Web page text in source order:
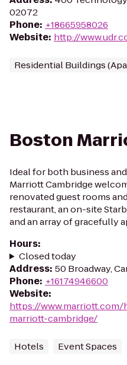
02072
Phone: +18665958026
Website: http://
Residential Buildings
Boston
Ideal for both business
Marriott Cambridge
renovated guest rooms
restaurant, an on-site
and an array of gracefully
Hours:
Closed today
Address: 50 Broadway,
Phone: +16174946600
Website:
https://
marriott-cambridge/
Hotels Event Spaces